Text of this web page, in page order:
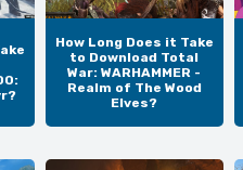
How Long Does it Take
to Download Total
War: WARHAMMER -
Realm of The Wood
Elves?